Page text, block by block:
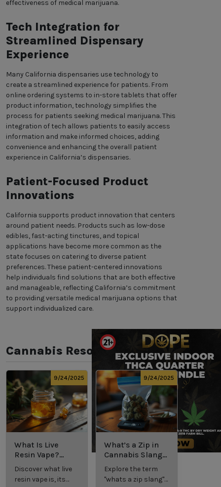
effectiveness of medical marijuana.
Tech Integration for
Streamlined Dispensary
Experience
Many California dispensaries use technology to
create a streamlined experience for patients. From
online ordering systems to in-store tablets that offer
product information, technology simplifies the
process for patients seeking medical marijuana. This
integration of tech allows patients to easily access
information and make informed choices, adding
convenience and enhancing the overall patient
experience in California’s dispensaries.
Patient-Focused Product
Innovations
California supports product innovation that centers
around patient needs. Products such as low-dose
edibles, fast-acting tinctures, and topical
applications have become more common as the
state focuses on catering to diverse patient
preferences. These patient-centered innovations
help individuals find solutions that are both effective
and manageable, reflecting California’s commitment
to providing versatile medical marijuana options that
support individualized care.
Cannabis Resources
9/24/2025
What Is Live
Resin Vape?
Benefits, Types,
and Production
Explained
Discover what live
resin vape is, its
9/24/2025
What’s a Zip in
Cannabis Slang?
Definition and
Key Insights
Explore the term
"whats a zip slang"